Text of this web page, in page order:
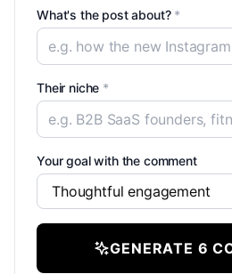
What's the post about?*
Their niche *
Your goal with the comment
GENERATE 6